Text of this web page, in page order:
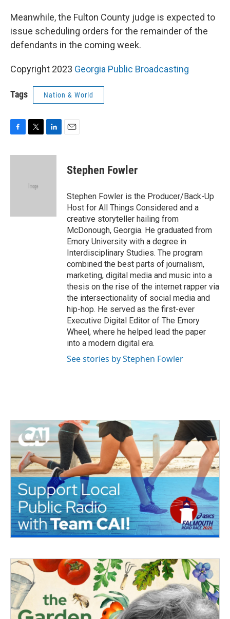
Meanwhile, the Fulton County judge is expected to
issue scheduling orders for the remainder of the
defendants in the coming week.
Copyright 2023 Georgia Public Broadcasting
Tags Nation & World
c
i
e
n
Stephen Fowler
Stephen Fowler is the Producer/Back-Up
Host for All Things Considered and a
creative storyteller hailing from
McDonough, Georgia. He graduated from
Emory University with a degree in
Interdisciplinary Studies. The program
combined the best parts of journalism,
marketing, digital media and music into a
thesis on the rise of the internet rapper via
the intersectionality of social media and
hip-hop. He served as the first-ever
Executive Digital Editor of The Emory
Wheel, where he helped lead the paper
into a modern digital era.
See stories by Stephen Fowler